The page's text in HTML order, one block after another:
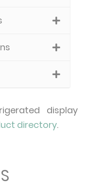
display
directory.